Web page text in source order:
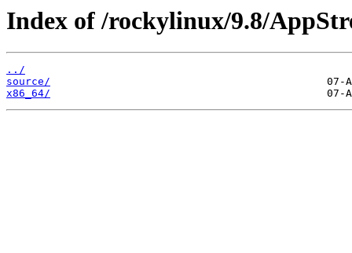
Index of /rockylinux/9.8/
../
source/
x86_64/